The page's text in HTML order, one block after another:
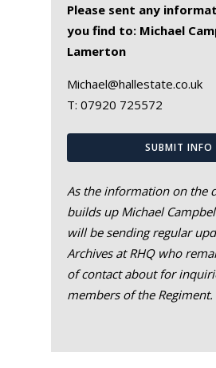
Please sent any
you find to: Michael
Lamerton
Michael@hallestate.co.uk
T: 07920 725572
SUBMIT INFO
As the information on the
builds up Michael
will be sending regular
Archives at RHQ who
of contact about for
members of the Regiment.